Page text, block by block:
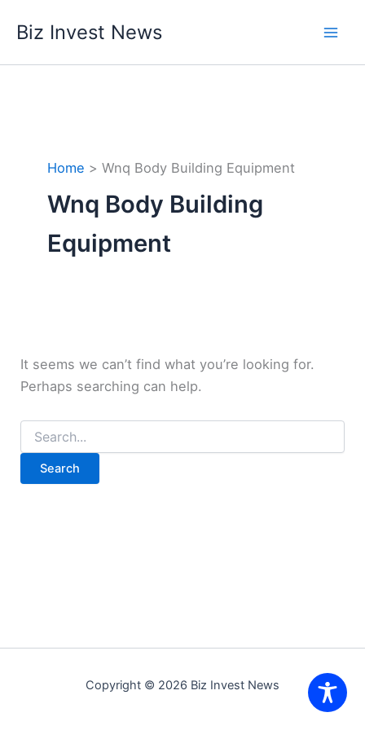
Biz Invest News
Home Wnq Body Building Equipment
Wnq Body Building
Equipment
It seems we can’t find what you’re looking for.
Perhaps searching can help.
Search
for:
Copyright © 2026 Biz Invest News